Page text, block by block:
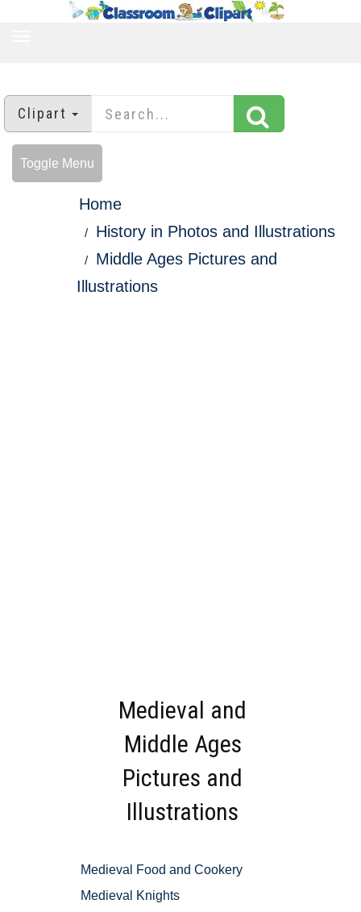
Clipart
Toggle Menu
Home
History in Photos and Illustrations
Middle Ages Pictures and
Illustrations
Medieval and
Middle Ages
Pictures and
Illustrations
Medieval Food and Cookery
Medieval Knights